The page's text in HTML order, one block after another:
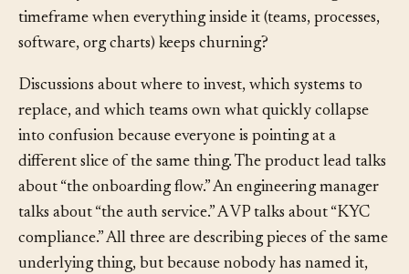
How do you reason about a business over a long
timeframe when everything inside it (teams, processes,
Discussions about where to invest, which systems to
replace, and which teams own what quickly collapse
into confusion because everyone is pointing at a
different slice of the same thing. The product lead talks
about “the onboarding flow.” An engineering manager
talks about “the auth service.” A VP talks about “KYC
compliance.” All three are describing pieces of the same